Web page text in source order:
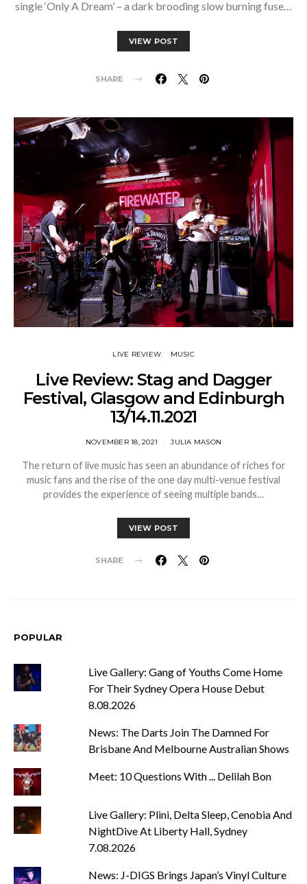
single ‘Only A Dream’ – a dark brooding slow burning fuse…
VIEW POST
SHARE
LIVE REVIEW MUSIC
Live Review: Stag and Dagger
Festival, Glasgow and Edinburgh
13/14.11.2021
NOVEMBER 18, 2021 JULIA MASON
The return of live music has seen an abundance of riches for
music fans and the rise of the one day multi-venue festival
provides the experience of seeing multiple bands…
VIEW POST
SHARE
POPULAR
Live Gallery: Gang of Youths Come Home
For Their Sydney Opera House Debut
8.08.2026
News: The Darts Join The Damned For
Brisbane And Melbourne Australian Shows
Meet: 10 Questions With ... Delilah Bon
Live Gallery: Plini, Delta Sleep, Cenobia And
NightDive At Liberty Hall, Sydney
7.08.2026
News: J-DIGS Brings Japan’s Vinyl Culture